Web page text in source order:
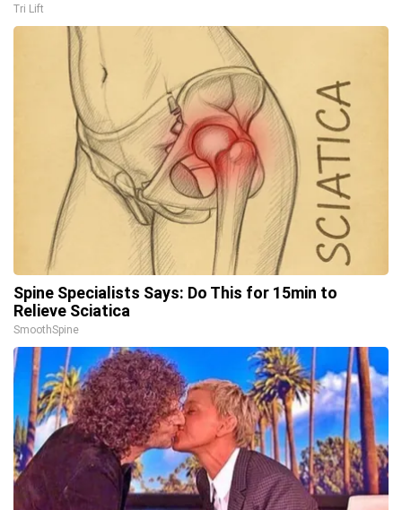
Tri Lift
Spine Specialists Says: Do This for 15min to
Relieve Sciatica
SmoothSpine